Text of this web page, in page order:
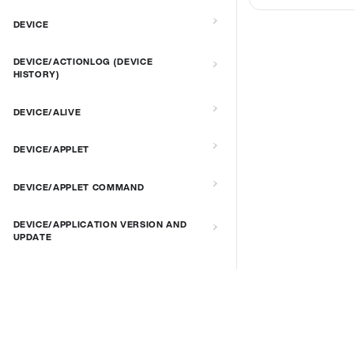
DEVICE
DEVICE/ACTIONLOG (DEVICE
HISTORY)
DEVICE/ALIVE
DEVICE/APPLET
DEVICE/APPLET COMMAND
DEVICE/APPLICATION VERSION AND
UPDATE